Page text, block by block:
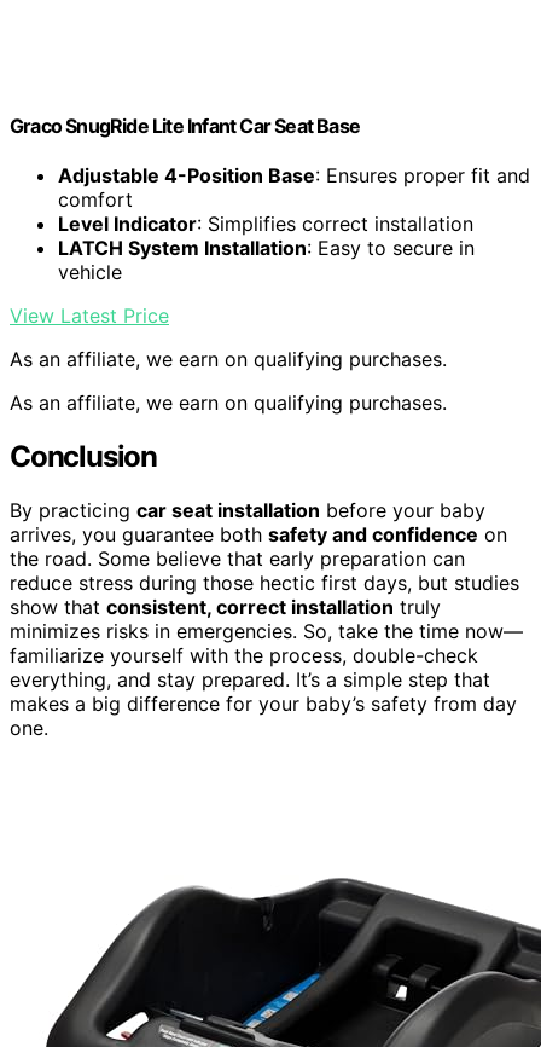
Graco SnugRide Lite Infant Car Seat Base
Adjustable 4-Position Base: Ensures proper fit and
comfort
Level Indicator: Simplifies correct installation
LATCH System Installation: Easy to secure in
vehicle
View Latest Price
As an affiliate, we earn on qualifying purchases.
As an affiliate, we earn on qualifying purchases.
Conclusion
By practicing car seat installation before your baby
arrives, you guarantee both safety and confidence on
the road. Some believe that early preparation can
reduce stress during those hectic first days, but studies
show that consistent, correct installation truly
minimizes risks in emergencies. So, take the time now—
familiarize yourself with the process, double-check
everything, and stay prepared. It’s a simple step that
makes a big difference for your baby’s safety from day
one.